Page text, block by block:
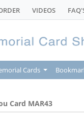
VIDEOS
Cards
Card MAR43